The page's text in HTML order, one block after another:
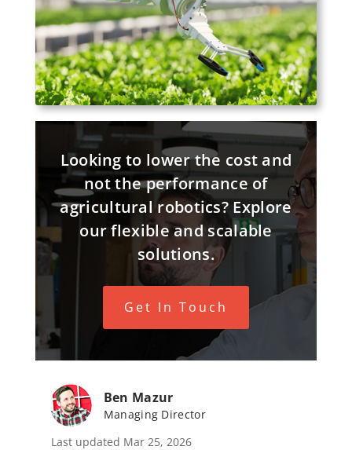
Looking to lower the cost and
not the performance of
agricultural robotics? Explore
our flexible and scalable
solutions.
Get In Touch
Ben Mazur
Managing Director
Last updated Mar 25, 2026